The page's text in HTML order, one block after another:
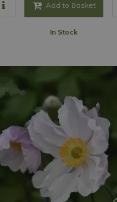
Add to Basket
In Stock